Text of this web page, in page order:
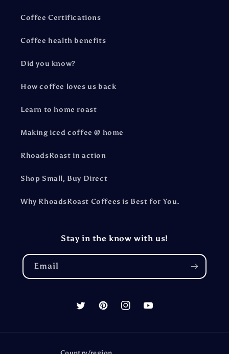
Coffee Certifications
Coffee health benefits
Did you know?
How coffee loves us back
Learn to home roast
Making iced coffee @ home
RhoadsRoast in action
Shop Small, Buy Direct
Why RhoadsRoast Coffees is Best for You.
Stay in the know with us!
Email
TwitterPinterestInstagramYouTube